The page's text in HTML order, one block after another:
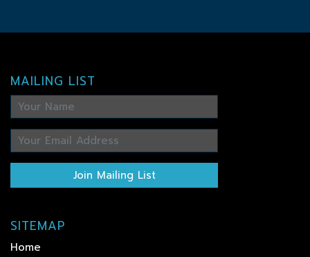
MAILING LIST
Join Mailing List
SITEMAP
Home